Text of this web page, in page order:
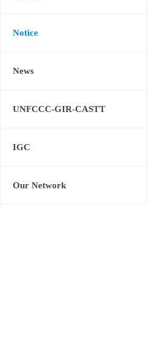
Notice
News
UNFCCC-GIR-CASTT
IGC
Our Network